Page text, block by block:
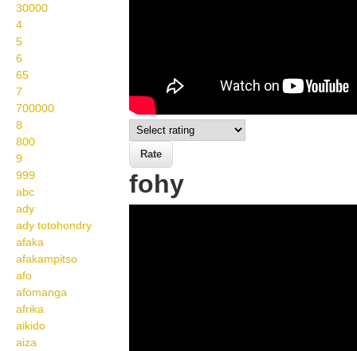
30000
4
5
6
65
7
700000
8
800
9
999
abc
ady
ady totohondry
afaka
afakampitso
afo
afomanga
afrika
aikido
aiza
fohy